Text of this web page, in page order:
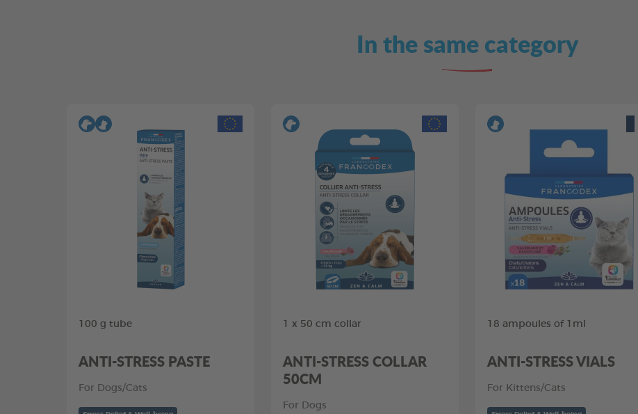
In the same category
100 g tube
ANTI-STRESS PASTE
For Dogs/Cats
1 x 50 cm collar
ANTI-STRESS COLLAR
50CM
For Dogs
18 ampoules of 1ml
ANTI-STRESS VIALS
For Kittens/Cats